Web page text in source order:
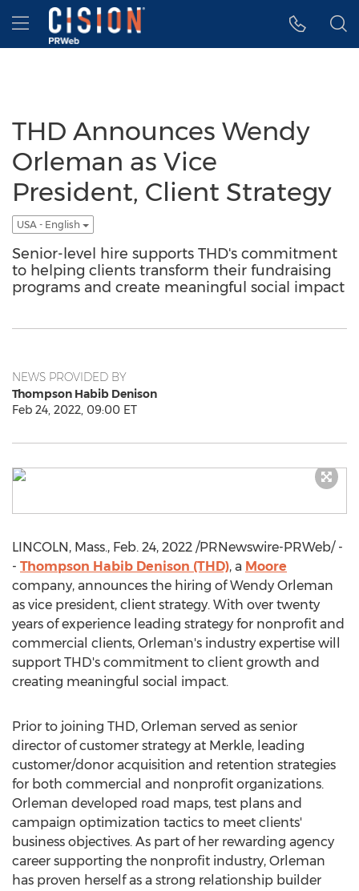
Accessibility Statement
Skip Navigation
Hamburger menu
THD Announces Wendy
Orleman as Vice
President, Client Strategy
USA - English
Senior-level hire supports THD's commitment
to helping clients transform their fundraising
programs and create meaningful social impact
NEWS PROVIDED BY
Thompson Habib Denison
Feb 24, 2022, 09:00 ET
LINCOLN, Mass., Feb. 24, 2022 /PRNewswire-PRWeb/ -
- Thompson Habib Denison (THD), a Moore
company, announces the hiring ofWendy Orleman
as vice president, client strategy. With over twenty
years of experience leading strategy for nonprofit and
commercial clients, Orleman's industry expertise will
support THD's commitment to client growth and
creating meaningful social impact.
Prior to joining THD, Orleman served as senior
director of customer strategy at Merkle, leading
customer/donor acquisition and retention strategies
for both commercial and nonprofit organizations.
Orleman developed road maps, test plans and
campaign optimization tactics to meet clients'
business objectives. As part of her rewarding agency
career supporting the nonprofit industry, Orleman
has proven herself as a strong relationship builder